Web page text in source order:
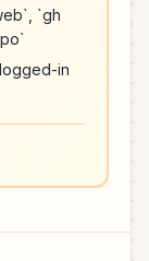
`gh
in